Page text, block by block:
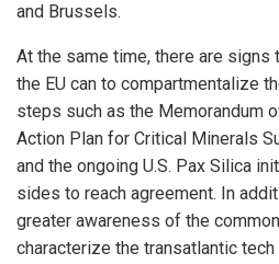
and Brussels.
At the same time, there are signs
the EU can to compartmentalize
steps such as the Memorandum
Action Plan for Critical Minerals
and the ongoing U.S. Pax Silica
sides to reach agreement. In
greater awareness of the
characterize the transatlantic